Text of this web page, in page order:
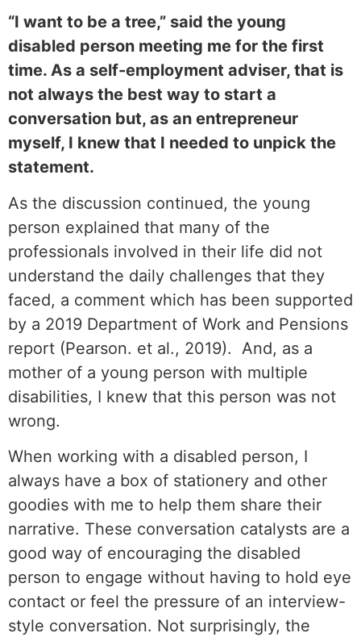
“I want to be a tree,” said the young
disabled person meeting me for the first
time. As a self-employment adviser, that is
not always the best way to start a
conversation but, as an entrepreneur
myself, I knew that I needed to unpick the
statement.
As the discussion continued, the young
person explained that many of the
professionals involved in their life did not
understand the daily challenges that they
faced, a comment which has been supported
by a 2019 Department of Work and Pensions
report (Pearson. et al., 2019). And, as a
mother of a young person with multiple
disabilities, I knew that this person was not
wrong.
When working with a disabled person, I
always have a box of stationery and other
goodies with me to help them share their
narrative. These conversation catalysts are a
good way of encouraging the disabled
person to engage without having to hold eye
contact or feel the pressure of an interview-
style conversation. Not surprisingly, the